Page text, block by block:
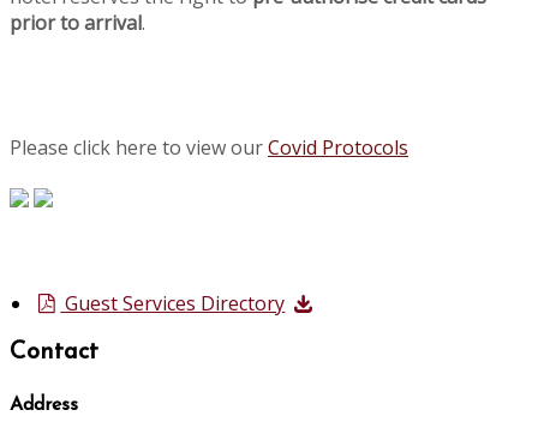
prior to arrival.
Please click here to view ourCovid Protocols
Guest Services Directory
Contact
Address